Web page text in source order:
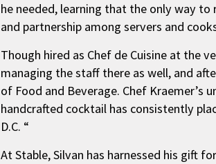
he needed, learning that the only way
and partnership among servers and
Though hired as Chef de Cuisine at the
managing the staff there as well, and
of Food and Beverage. Chef Kraemer’s
handcrafted cocktail has consistently
D.C. “
At Stable, Silvan has harnessed his gift